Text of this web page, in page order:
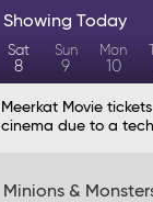
Showing Today
Sat
8
Sun
9
Mon
10
Meerkat Movie
cinema due to a
Minions &